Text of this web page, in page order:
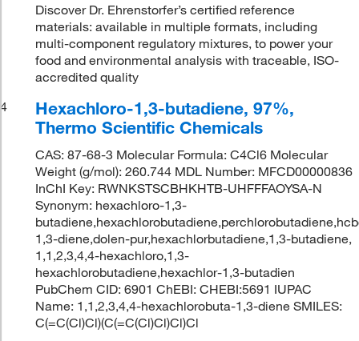
Discover Dr. Ehrenstorfer’s certified reference
materials: available in multiple formats, including
multi-component regulatory mixtures, to power your
food and environmental analysis with traceable, ISO-
accredited quality
4
Hexachloro-1,3-butadiene, 97%,
Thermo Scientific Chemicals
CAS: 87-68-3 Molecular Formula: C4Cl6 Molecular
Weight (g/mol): 260.744 MDL Number: MFCD00000836
InChI Key: RWNKSTSCBHKHTB-UHFFFAOYSA-N
Synonym: hexachloro-1,3-
1,3-diene,dolen-pur,hexachlorbutadiene,1,3-butadiene,
1,1,2,3,4,4-hexachloro,1,3-
hexachlorobutadiene,hexachlor-1,3-butadien
PubChem CID: 6901 ChEBI: CHEBI:5691 IUPAC
Name: 1,1,2,3,4,4-hexachlorobuta-1,3-diene SMILES:
C(=C(Cl)Cl)(C(=C(Cl)Cl)Cl)Cl